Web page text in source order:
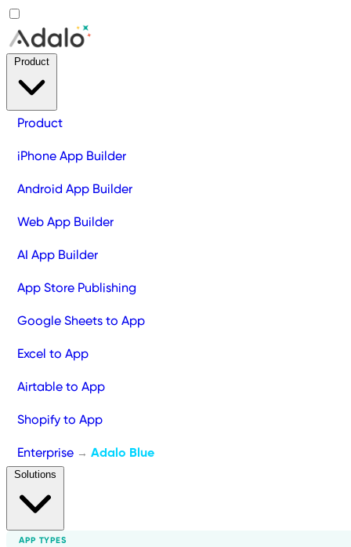
Product
iPhone App Builder
Android App Builder
Web App Builder
AI App Builder
App Store Publishing
Google Sheets to App
Excel to App
Airtable to App
Shopify to App
Enterprise → Adalo Blue
APP TYPES